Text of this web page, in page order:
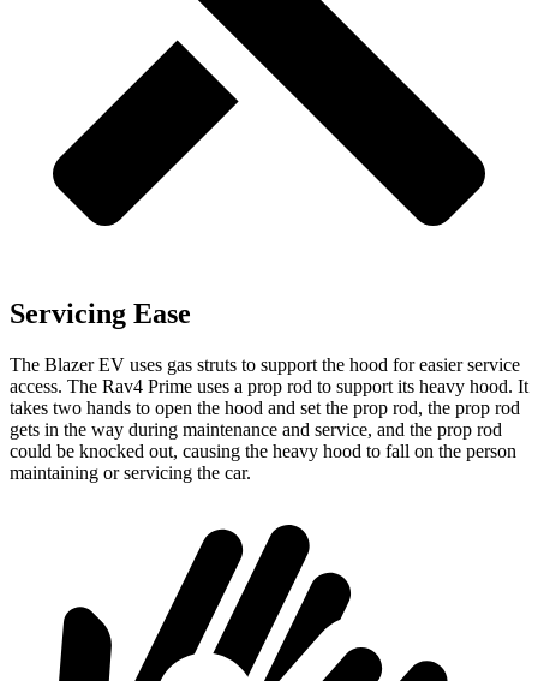
Servicing Ease
The Blazer EV uses gas struts to support the hood for easier service
access. The Rav4 Prime uses a prop rod to support its heavy hood. It
takes two hands to open the hood and set the prop rod, the prop rod
gets in the way during maintenance and service, and the prop rod
could be knocked out, causing the heavy hood to fall on the person
maintaining or servicing the car.